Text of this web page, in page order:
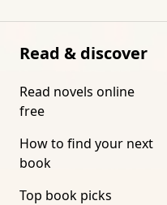
Read & discover
Read novels online
free
How to find your next
book
Top book picks